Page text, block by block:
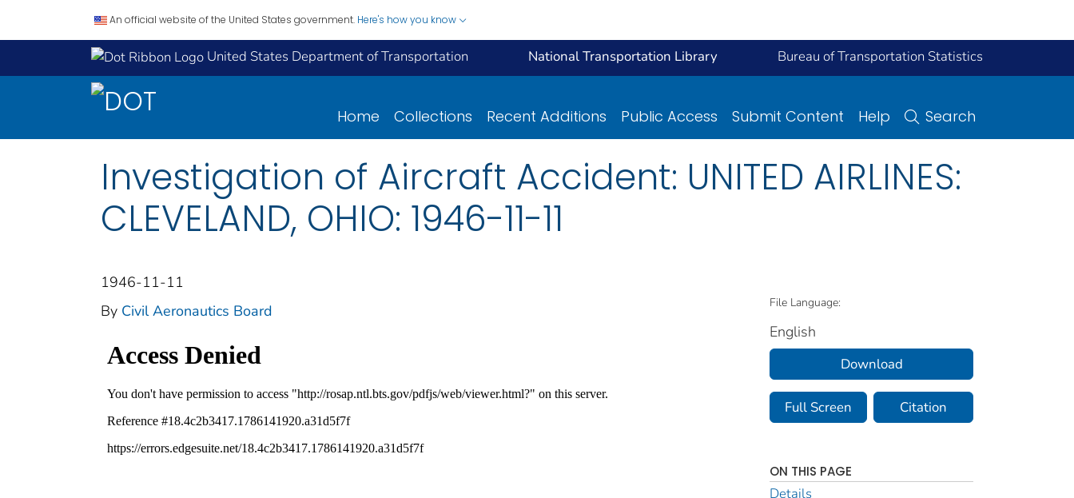
An official website of the United States government. Here's how you know
United States Department of Transportation National Transportation Library Bureau of Transportation Statistics
Home Collections Recent Additions Public Access Submit Content Help Search
Investigation of Aircraft Accident: UNITED AIRLINES:
CLEVELAND, OHIO: 1946-11-11
1946-11-11
By Civil Aeronautics Board File Language:
English
Download
Full Screen Citation
ON THIS PAGE
Details